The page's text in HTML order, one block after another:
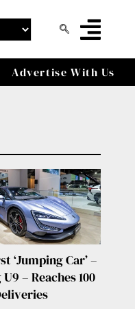
Advertise With Us
‘Jumping Car’ –
– Reaches 100